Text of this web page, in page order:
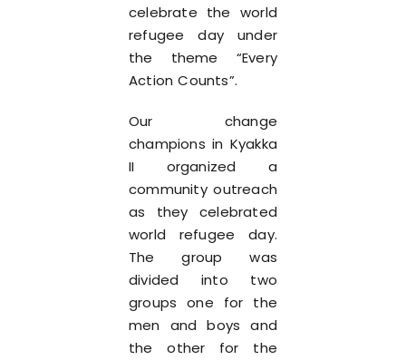
celebrate the world
refugee day under
the theme “Every
Action Counts”.
Our change
champions in Kyakka
II organized a
community outreach
as they celebrated
world refugee day.
The group was
divided into two
groups one for the
men and boys and
the other for the